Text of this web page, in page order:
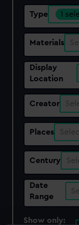
Type 1
Materials
Display
Location
Creator
Places
Century
Date
Range
Show only: